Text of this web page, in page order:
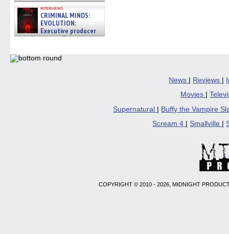
interviews
CRIMINAL MINDS:
EVOLUTION:
Executive producer
and showrunner Erica Messer
06/19/2026
News | Reviews |
Movies
|
Supernatural
Buffy the Vampire
Scream 4
Smallville
COPYRIGHT © 2010 - 2026, MIDNIGHT